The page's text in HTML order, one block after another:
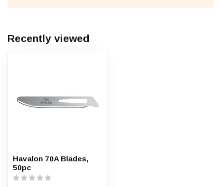
Recently viewed
Havalon 70A Blades,
50pc